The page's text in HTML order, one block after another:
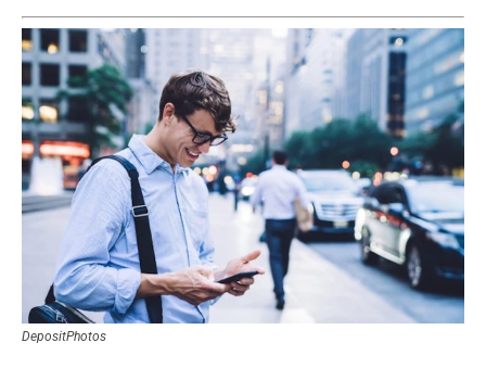
DepositPhotos